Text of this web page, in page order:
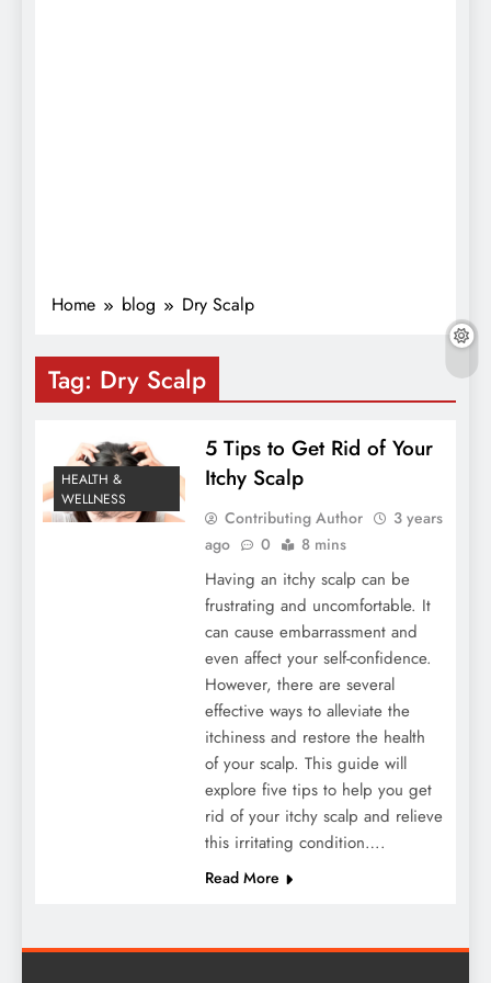
Home blog Dry Scalp
Tag: Dry Scalp
HEALTH &
WELLNESS
5 Tips to Get Rid of Your
Itchy Scalp
Contributing Author
3 years
ago
0 8 mins
Having an itchy scalp can be
frustrating and uncomfortable. It
can cause embarrassment and
even affect your self-confidence.
However, there are several
effective ways to alleviate the
itchiness and restore the health
of your scalp. This guide will
explore five tips to help you get
rid of your itchy scalp and relieve
this irritating condition….
Read More